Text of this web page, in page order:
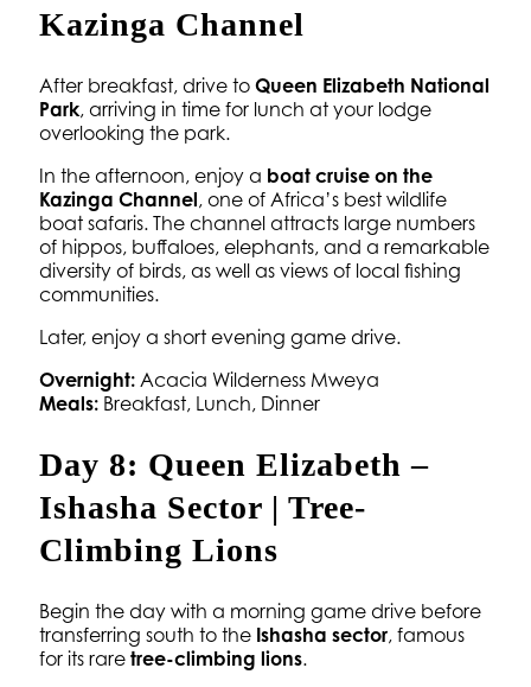
Kazinga Channel
After breakfast, drive to Queen Elizabeth National
Park, arriving in time for lunch at your lodge
overlooking the park.
In the afternoon, enjoy a boat cruise on the
Kazinga Channel, one of Africa’s best wildlife
boat safaris. The channel attracts large numbers
of hippos, buffaloes, elephants, and a remarkable
diversity of birds, as well as views of local fishing
communities.
Later, enjoy a short evening game drive.
Overnight: Acacia Wilderness Mweya
Meals: Breakfast, Lunch, Dinner
Day 8: Queen Elizabeth –
Ishasha Sector | Tree-
Climbing Lions
Begin the day with a morning game drive before
transferring south to the Ishasha sector, famous
for its rare tree-climbing lions.